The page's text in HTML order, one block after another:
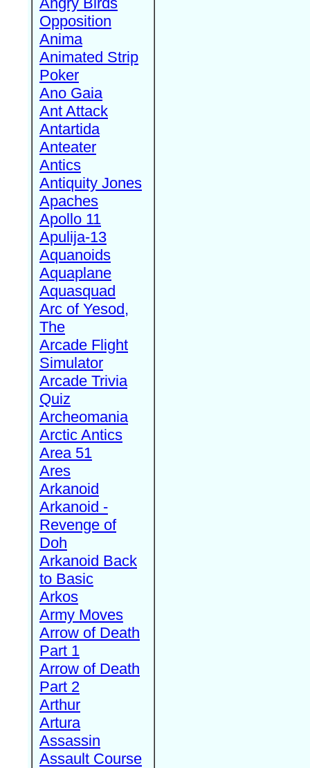
Opposition
Anima
Animated Strip
Poker
Ano Gaia
Ant Attack
Antartida
Anteater
Antics
Antiquity Jones
Apaches
Apollo 11
Apulija-13
Aquanoids
Aquaplane
Aquasquad
Arc of Yesod,
The
Arcade Flight
Simulator
Arcade Trivia
Quiz
Archeomania
Arctic Antics
Area 51
Ares
Arkanoid
Arkanoid -
Revenge of
Doh
Arkanoid Back
to Basic
Arkos
Army Moves
Arrow of Death
Part 1
Arrow of Death
Part 2
Arthur
Artura
Assassin
Assault Course